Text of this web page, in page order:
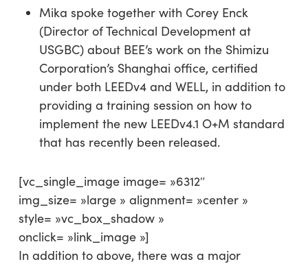
Mika spoke together with Corey Enck
(Director of Technical Development at
USGBC) about BEE’s work on the Shimizu
Corporation’s Shanghai office, certified
under both LEEDv4 and WELL, in addition to
providing a training session on how to
implement the new LEEDv4.1 O+M standard
that has recently been released.
[vc_single_image image= »6312″
img_size= »large » alignment= »center »
style= »vc_box_shadow »
onclick= »link_image »]
In addition to above, there was a major